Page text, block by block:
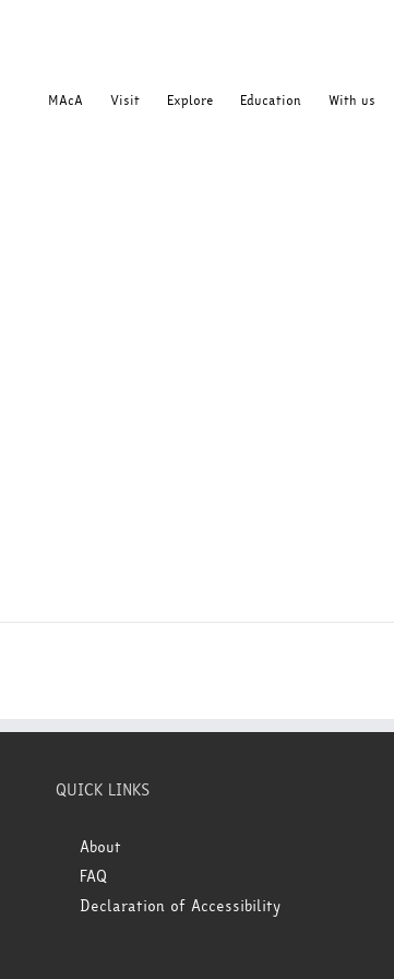
MAcA Visit Explore Education With us
QUICK LINKS
About
FAQ
Declaration of Accessibility